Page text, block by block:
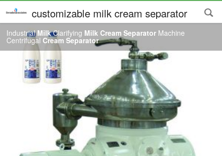
customizable milk cream separator
Industrial MilkClarifying Milk Cream Separator Machine
CentrifugalCream Separator